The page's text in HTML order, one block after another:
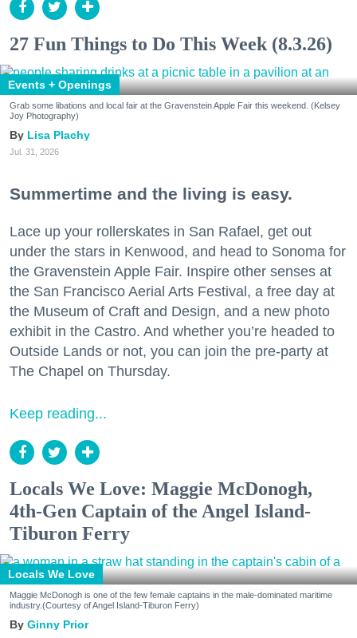
27 Fun Things to Do This Week (8.3.26)
Events + Openings
Grab some libations and local fair at the Gravenstein Apple Fair this weekend. (Kelsey
Joy Photography)
Lisa Plachy
Jul. 31, 2026
Summertime and the living is easy.
Lace up your rollerskates in San Rafael, get out
under the stars in Kenwood, and head to Sonoma for
the Gravenstein Apple Fair. Inspire other senses at
the San Francisco Aerial Arts Festival, a free day at
the Museum of Craft and Design, and a new photo
exhibit in the Castro. And whether you’re headed to
Outside Lands or not, you can join the pre-party at
The Chapel on Thursday.
Keep reading...
Locals We Love: Maggie McDonogh,
4th-Gen Captain of the Angel Island-
Tiburon Ferry
Locals We Love
Maggie McDonogh is one of the few female captains in the male-dominated maritime
industry.(Courtesy of Angel Island-Tiburon Ferry)
Ginny Prior